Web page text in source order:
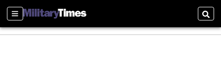
Sections